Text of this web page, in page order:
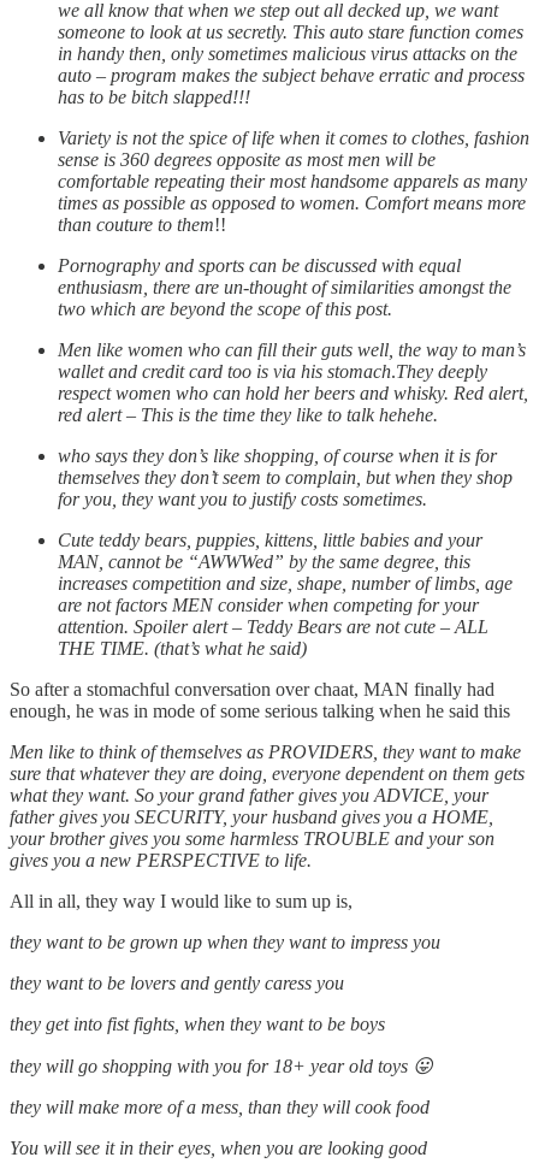
we all know that when we step out all decked up, we want
someone to look at us secretly. This auto stare function comes
in handy then, only sometimes malicious virus attacks on the
auto – program makes the subject behave erratic and process
has to be bitch slapped!!!
Variety is not the spice of life when it comes to clothes, fashion
sense is 360 degrees opposite as most men will be
comfortable repeating their most handsome apparels as many
times as possible as opposed to women. Comfort means more
than couture to them!!
Pornography and sports can be discussed with equal
enthusiasm, there are un-thought of similarities amongst the
two which are beyond the scope of this post.
Men like women who can fill their guts well, the way to man’s
wallet and credit card too is via his stomach.They deeply
respect women who can hold her beers and whisky. Red alert,
red alert – This is the time they like to talk hehehe.
who says they don’s like shopping, of course when it is for
themselves they don’t seem to complain, but when they shop
for you, they want you to justify costs sometimes.
Cute teddy bears, puppies, kittens, little babies and your
MAN, cannot be “AWWWed” by the same degree, this
increases competition and size, shape, number of limbs, age
are not factors MEN consider when competing for your
attention. Spoiler alert – Teddy Bears are not cute – ALL
THE TIME. (that’s what he said)
So after a stomachful conversation over chaat, MAN finally had
enough, he was in mode of some serious talking when he said this
Men like to think of themselves as PROVIDERS, they want to make
sure that whatever they are doing, everyone dependent on them gets
what they want. So your grand father gives you ADVICE, your
father gives you SECURITY, your husband gives you a HOME,
your brother gives you some harmless TROUBLE and your son
gives you a new PERSPECTIVE to life.
All in all, they way I would like to sum up is,
they want to be grown up when they want to impress you
they want to be lovers and gently caress you
they get into fist fights, when they want to be boys
they will go shopping with you for 18+ year old toys 😛
they will make more of a mess, than they will cook food
You will see it in their eyes, when you are looking good